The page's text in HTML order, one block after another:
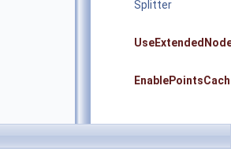
Splitter